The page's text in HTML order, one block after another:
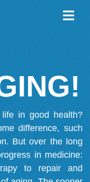
in good health?
difference, such
But over the long
in medicine:
to repair and